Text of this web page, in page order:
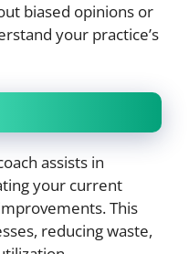
biased opinions or
your practice’s
assists in
your current
This
reducing waste,